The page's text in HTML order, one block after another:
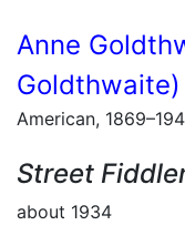
Anne
Goldthwaite)
American,
Street
about 1934